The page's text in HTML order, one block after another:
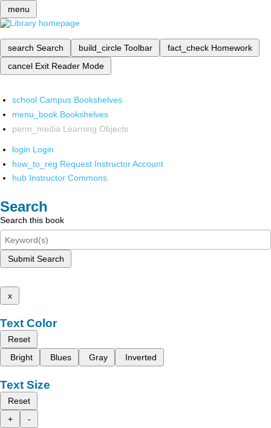
menu
search Search build_circle Toolbar fact_check Homework
cancel Exit Reader Mode
school Campus Bookshelves
menu_book Bookshelves
perm_media Learning Objects
login Login
how_to_reg Request Instructor Account
hub Instructor Commons
Search
Search this book
Submit Search
x
Text Color
Reset
Bright
Blues Gray Inverted
Text Size
Reset
+
-